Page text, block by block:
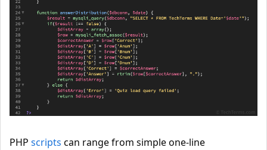
PHP scripts can range from simple one-line